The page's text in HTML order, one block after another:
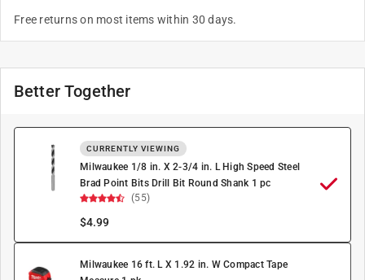
Free returns on most items within 30 days.
Better Together
CURRENTLY VIEWING
Milwaukee 1/8 in. X 2-3/4 in. L High Speed Steel
Brad Point Bits Drill Bit Round Shank 1 pc
(55)
$4.99
Milwaukee 16 ft. L X 1.92 in. W Compact Tape